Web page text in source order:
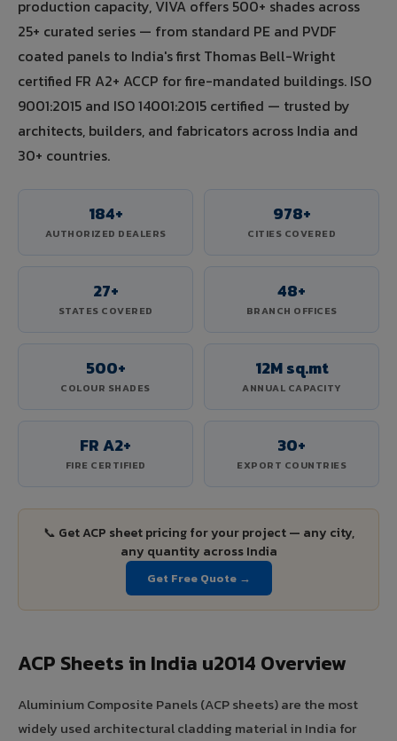
production capacity, VIVA offers 500+ shades across
25+ curated series — from standard PE and PVDF
coated panels to India's first Thomas Bell-Wright
certified FR A2+ ACCP for fire-mandated buildings. ISO
9001:2015 and ISO 14001:2015 certified — trusted by
architects, builders, and fabricators across India and
30+ countries.
184+
AUTHORIZED DEALERS
978+
CITIES COVERED
27+
STATES COVERED
48+
BRANCH OFFICES
500+
COLOUR SHADES
12M sq.mt
ANNUAL CAPACITY
FR A2+
FIRE CERTIFIED
30+
EXPORT COUNTRIES
📞 Get ACP sheet pricing for your project — any city,
any quantity across India
Get Free Quote →
ACP Sheets in India u2014 Overview
Aluminium Composite Panels (ACP sheets) are the most
widely used architectural cladding material in India for